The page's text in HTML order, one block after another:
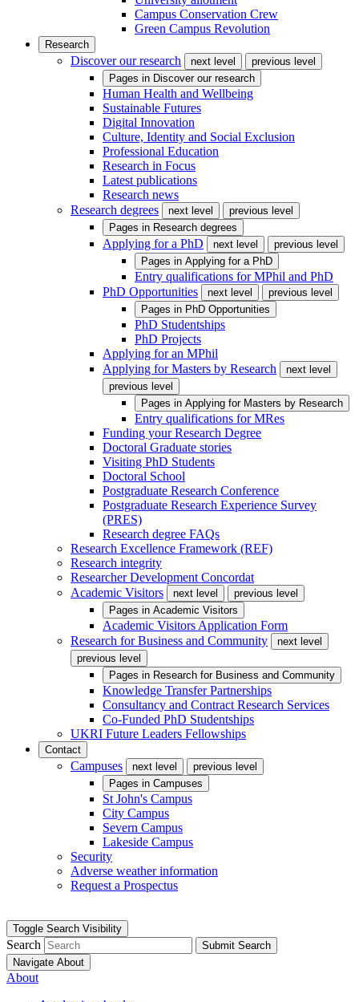
Campus Conservation Crew
Green Campus Revolution
Research
Discover our research next level
previous level
Pages in Discover our research
Human Health and Wellbeing
Sustainable Futures
Digital Innovation
Culture, Identity and Social Exclusion
Professional Education
Research in Focus
Latest publications
Research news
Research degrees
next level
previous level
Pages in Research degrees
Applying for a PhD next level
previous level
Pages in Applying for a PhD
Entry qualifications for MPhil and PhD
PhD Opportunities
next level
previous level
Pages in PhD Opportunities
PhD Studentships
PhD Projects
Applying for an MPhil
Applying for Masters by Research
next level
previous level
Pages in Applying for Masters by Research
Entry qualifications for MRes
Funding your Research Degree
Doctoral Graduate stories
Visiting PhD Students
Doctoral School
Postgraduate Research Conference
Postgraduate Research Experience Survey
(PRES)
Research degree FAQs
Research Excellence Framework (REF)
Research integrity
Researcher Development Concordat
Academic Visitors
next level
previous level
Pages in Academic Visitors
Academic Visitors Application Form
Research for Business and Community
next level
previous level
Pages in Research for Business and Community
Knowledge Transfer Partnerships
Consultancy and Contract Research Services
Co-Funded PhD Studentships
UKRI Future Leaders Fellowships
Contact
Campuses next level
previous level
Pages in Campuses
St John's Campus
City Campus
Severn Campus
Lakeside Campus
Security
Adverse weather information
Request a Prospectus
Toggle Search Visibility
Search
Submit Search
Navigate About
About